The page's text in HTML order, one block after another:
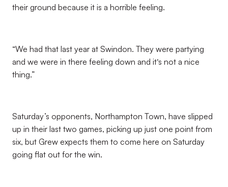
their ground because it is a horrible feeling.
“We had that last year at Swindon. They were partying
and we were in there feeling down and it‘s not a nice
thing.”
Saturday’s opponents, Northampton Town, have slipped
up in their last two games, picking up just one point from
six, but Grew expects them to come here on Saturday
going flat out for the win.